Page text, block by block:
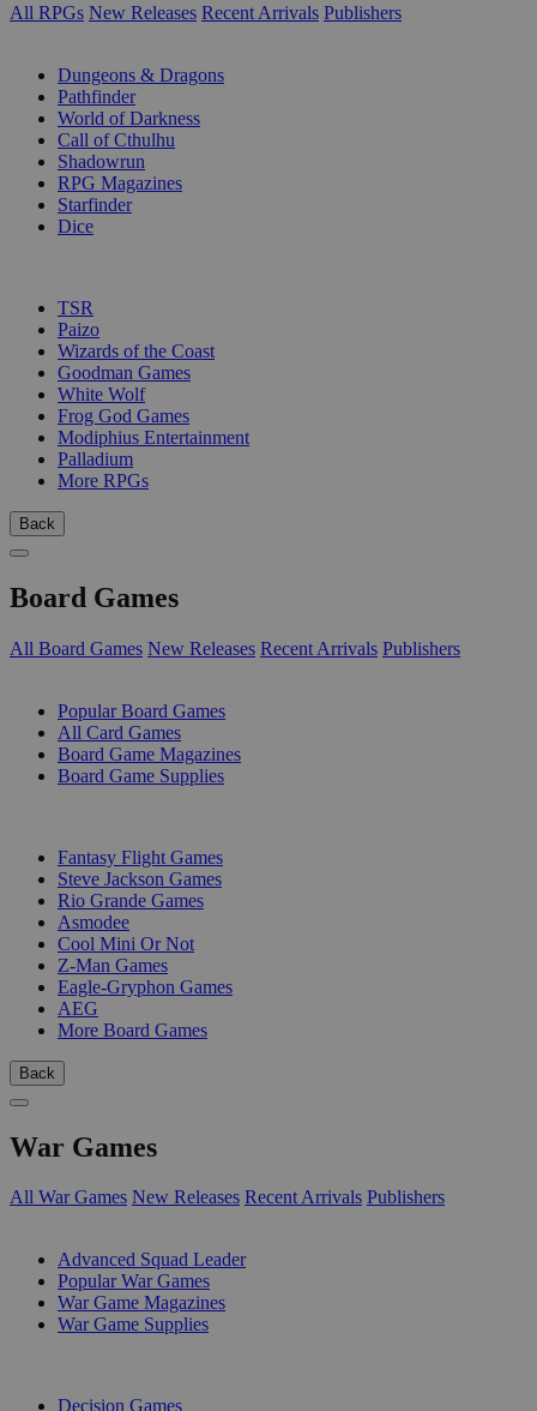
All RPGs New Releases Recent Arrivals Publishers
Dungeons & Dragons
Pathfinder
World of Darkness
Call of Cthulhu
Shadowrun
RPG Magazines
Starfinder
Dice
TSR
Paizo
Wizards of the Coast
Goodman Games
White Wolf
Frog God Games
Modiphius Entertainment
Palladium
More RPGs
Back
Board Games
All Board Games New Releases Recent Arrivals Publishers
Popular Board Games
All Card Games
Board Game Magazines
Board Game Supplies
Fantasy Flight Games
Steve Jackson Games
Rio Grande Games
Asmodee
Cool Mini Or Not
Z-Man Games
Eagle-Gryphon Games
AEG
More Board Games
Back
War Games
All War Games New Releases Recent Arrivals Publishers
Advanced Squad Leader
Popular War Games
War Game Magazines
War Game Supplies
Decision Games